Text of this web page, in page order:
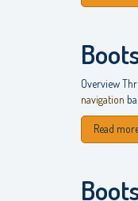
Overview
navigation ba...
Read